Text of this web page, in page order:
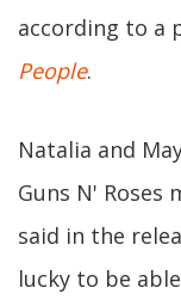
according to a
People.
Natalia and
Guns N' Roses
said in the
lucky to be